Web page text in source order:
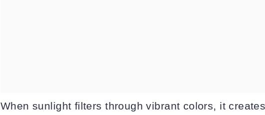
When sunlight filters through vibrant colors, it